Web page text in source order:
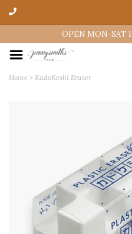
OPEN MON-SAT
Home > KadoKeshi Eraser